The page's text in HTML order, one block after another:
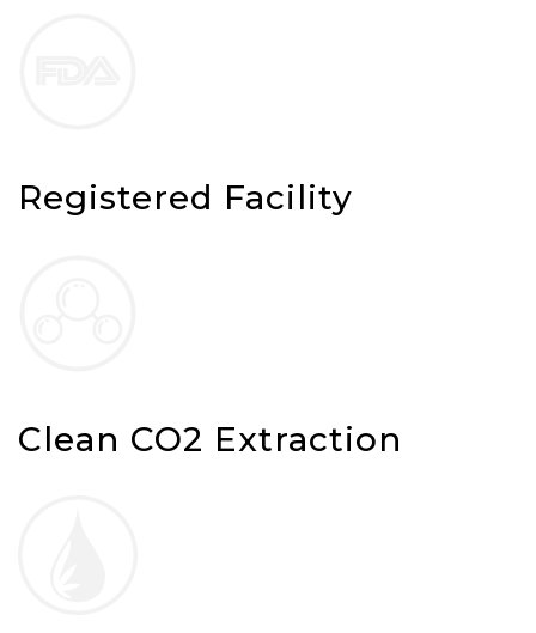
Registered Facility
Clean CO2 Extraction